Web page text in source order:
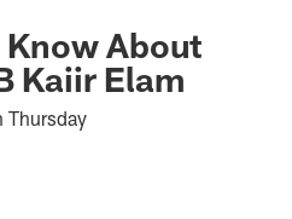
About
Kaiir Elam
Thursday